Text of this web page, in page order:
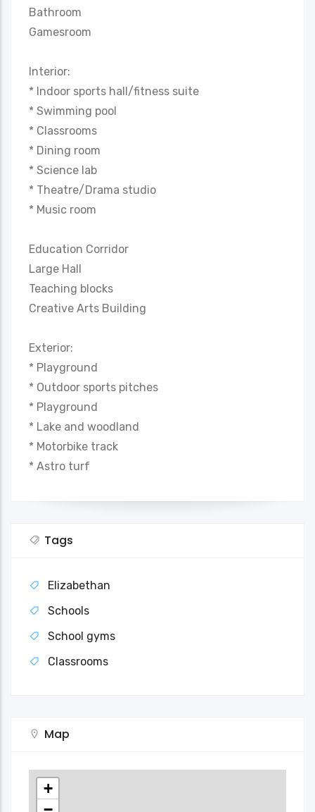
Bathroom
Gamesroom
Interior:
* Indoor sports hall/fitness suite
* Swimming pool
* Classrooms
* Dining room
* Science lab
* Theatre/Drama studio
* Music room
Education Corridor
Large Hall
Teaching blocks
Creative Arts Building
Exterior:
* Playground
* Outdoor sports pitches
* Playground
* Lake and woodland
* Motorbike track
* Astro turf
Tags
Elizabethan
Schools
School gyms
Classrooms
Map
+